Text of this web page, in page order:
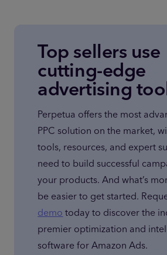
Top sellers use
cutting-edge
advertising
Perpetua offers the most
PPC solution on the market,
tools, resources, and expert
need to build successful
your products. And what’s
be easier to get started.
demo today to discover the
premier optimization and
software for Amazon Ads.